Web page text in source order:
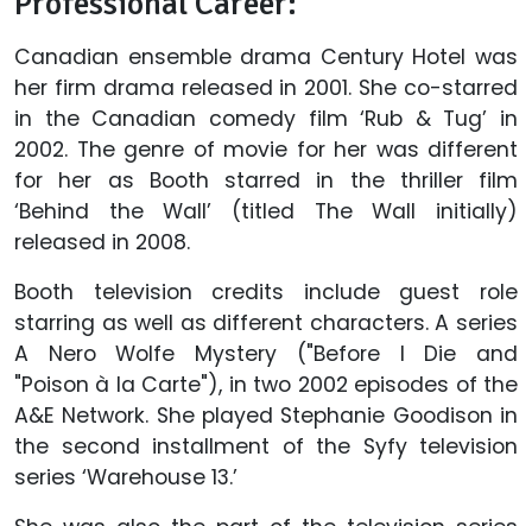
Canadian ensemble drama Century Hotel was
her firm drama released in 2001. She co-starred
in the Canadian comedy film ‘Rub & Tug’ in
2002. The genre of movie for her was different
for her as Booth starred in the thriller film
‘Behind the Wall’ (titled The Wall initially)
released in 2008.
Booth television credits include guest role
starring as well as different characters. A series
A Nero Wolfe Mystery ("Before I Die and
"Poison à la Carte"), in two 2002 episodes of the
A&E Network. She played Stephanie Goodison in
the second installment of the Syfy television
series ‘Warehouse 13.’